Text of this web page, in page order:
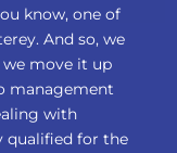
know, one of
And so, we
we move it up
management
with
qualified for the